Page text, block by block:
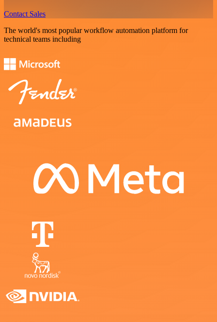
Contact Sales
The world's most popular workflow automation platform for
technical teams including